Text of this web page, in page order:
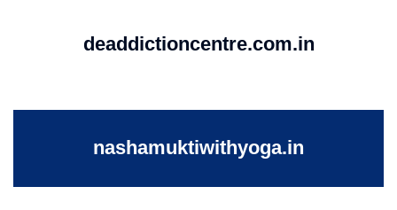
deaddictioncentre.com.in
nashamuktiwithyoga.in